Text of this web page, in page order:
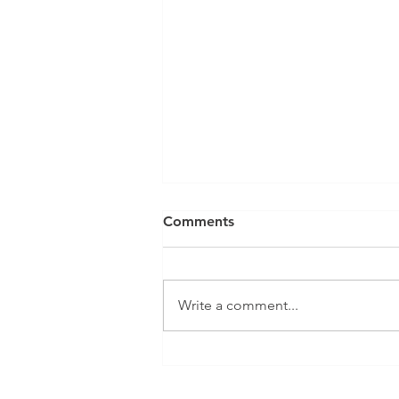
Comments
Write a comment...